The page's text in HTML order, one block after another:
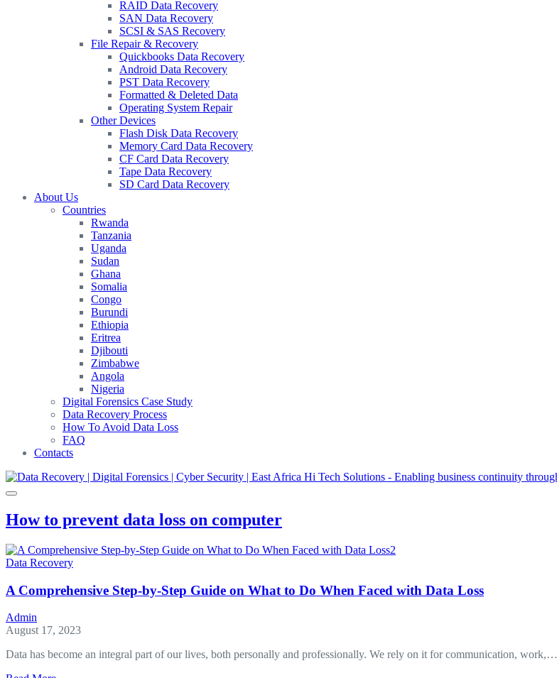
RAID Data Recovery
SAN Data Recovery
SCSI & SAS Recovery
File Repair & Recovery
Quickbooks Data Recovery
Android Data Recovery
PST Data Recovery
Formatted & Deleted Data
Operating System Repair
Other Devices
Flash Disk Data Recovery
Memory Card Data Recovery
CF Card Data Recovery
Tape Data Recovery
SD Card Data Recovery
About Us
Countries
Rwanda
Tanzania
Uganda
Sudan
Ghana
Somalia
Congo
Burundi
Ethiopia
Eritrea
Djibouti
Zimbabwe
Angola
Nigeria
Digital Forensics Case Study
Data Recovery Process
How To Avoid Data Loss
FAQ
Contacts
How to prevent data loss on computer
Data Recovery
A Comprehensive Step-by-Step Guide on What to Do When Faced with Data Loss
Admin
August 17, 2023
Data has become an integral part of our lives, both personally and professionally. We rely on it for communication, work,…